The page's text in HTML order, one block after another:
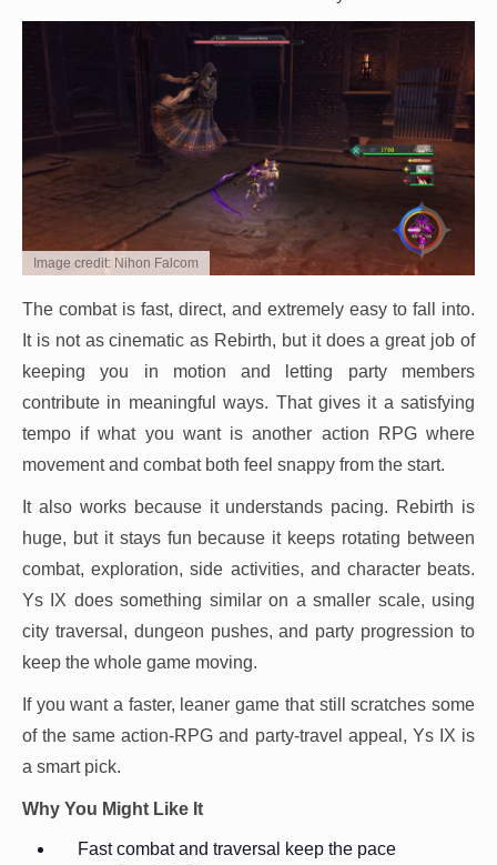
Image credit: Nihon Falcom
The combat is fast, direct, and extremely easy to fall into.
It is not as cinematic as Rebirth, but it does a great job of
keeping you in motion and letting party members
contribute in meaningful ways. That gives it a satisfying
tempo if what you want is another action RPG where
movement and combat both feel snappy from the start.
It also works because it understands pacing. Rebirth is
huge, but it stays fun because it keeps rotating between
combat, exploration, side activities, and character beats.
Ys IX does something similar on a smaller scale, using
city traversal, dungeon pushes, and party progression to
keep the whole game moving.
If you want a faster, leaner game that still scratches some
of the same action-RPG and party-travel appeal, Ys IX is
a smart pick.
Why You Might Like It
Fast combat and traversal keep the pace